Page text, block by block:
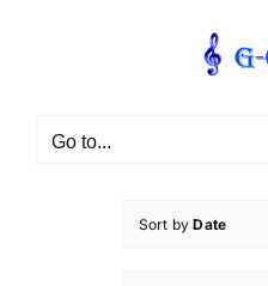
Go to...
Sort byDate